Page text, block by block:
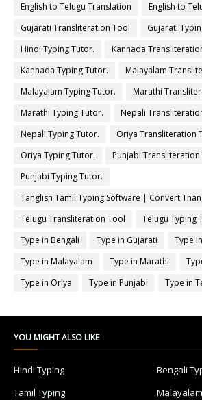
English to Telugu Translation
English to
Gujarati Transliteration Tool
Gujarati
Hindi Typing Tutor.
Kannada
Kannada Typing Tutor.
Malayalam
Malayalam Typing Tutor.
Marathi
Marathi Typing Tutor.
Nepali
Nepali Typing Tutor.
Oriya Transliteration
Oriya Typing Tutor.
Punjabi Transliteration
Punjabi Typing Tutor.
Tanglish Tamil Typing Software | Convert
Typing
Telugu Transliteration Tool
Telugu Typing
Type in Bengali
Type in Gujarati
Type
Type in Malayalam
Type in Marathi
Type in Oriya
Type in Punjabi Type in
YOU MIGHT ALSO LIKE
Hindi Typing
Bengali
Tamil Typing